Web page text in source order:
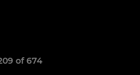
of 674